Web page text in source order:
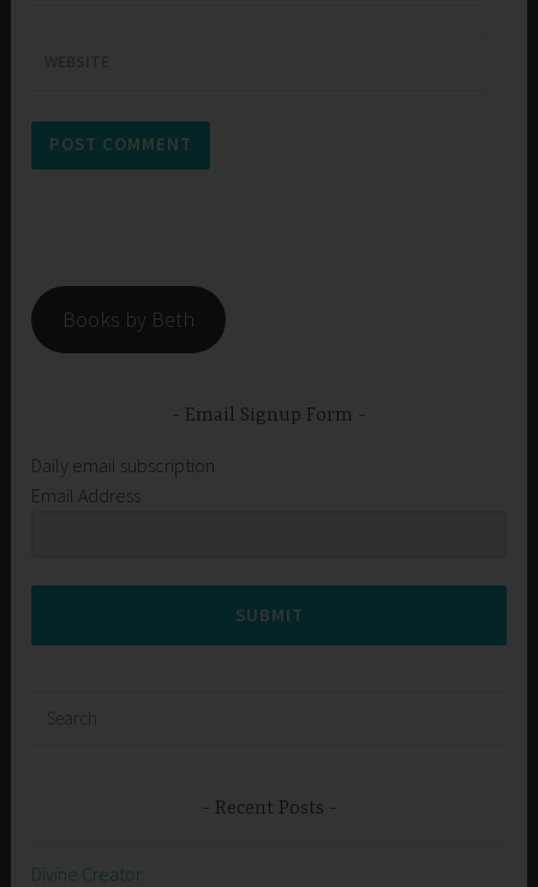
Books by Beth
Email Signup Form
Daily email subscription
Email Address
SUBMIT
Recent Posts
Divine Creator